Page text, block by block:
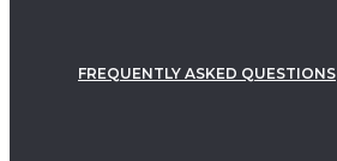
FREQUENTLY ASKED QUESTIONS